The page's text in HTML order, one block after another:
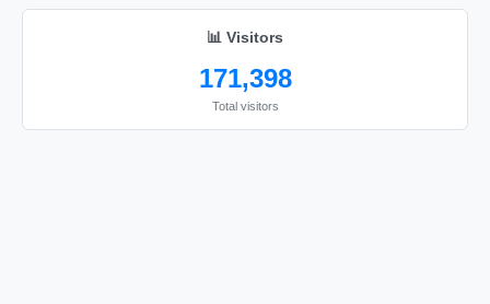
📊 Visitors
171,398
Total visitors